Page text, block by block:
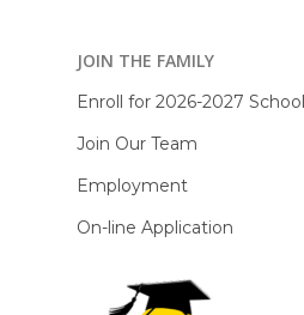
JOIN THE FAMILY
Enroll for 2026-2027
Join Our Team
Employment
On-line Application